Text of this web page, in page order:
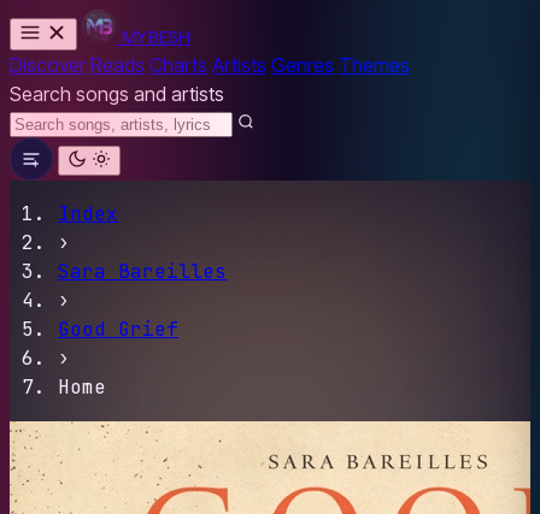
MYBESH
Discover Reads Charts Artists Genres Themes
Search songs and artists
Index
›
Sara Bareilles
›
Good Grief
›
Home